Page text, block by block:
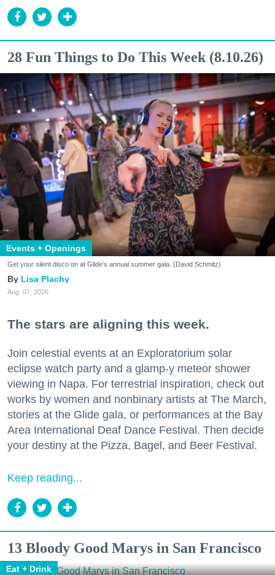
28 Fun Things to Do This Week (8.10.26)
Events + Openings
Get your silent disco on at Glide's annual summer gala. (David Schmitz)
Lisa Plachy
Aug. 07, 2026
The stars are aligning this week.
Join celestial events at an Exploratorium solar
eclipse watch party and a glamp-y meteor shower
viewing in Napa. For terrestrial inspiration, check out
works by women and nonbinary artists at The March,
stories at the Glide gala, or performances at the Bay
Area International Deaf Dance Festival. Then decide
your destiny at the Pizza, Bagel, and Beer Festival.
Keep reading...
13 Bloody Good Marys in San Francisco
Eat + Drink